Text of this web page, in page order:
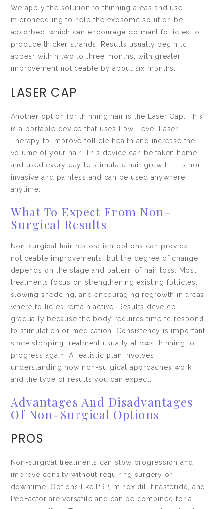
We apply the solution to thinning areas and use
microneedling to help the exosome solution be
absorbed, which can encourage dormant follicles to
produce thicker strands. Results usually begin to
appear within two to three months, with greater
improvement noticeable by about six months.
LASER CAP
Another option for thinning hair is the Laser Cap. This
is a portable device that uses Low-Level Laser
Therapy to improve follicle health and increase the
volume of your hair. This device can be taken home
and used every day to stimulate hair growth. It is non-
invasive and painless and can be used anywhere,
anytime.
What To Expect From Non-
Surgical Results
Non-surgical hair restoration options can provide
noticeable improvements, but the degree of change
depends on the stage and pattern of hair loss. Most
treatments focus on strengthening existing follicles,
slowing shedding, and encouraging regrowth in areas
where follicles remain active. Results develop
gradually because the body requires time to respond
to stimulation or medication. Consistency is important
since stopping treatment usually allows thinning to
progress again. A realistic plan involves
understanding how non-surgical approaches work
and the type of results you can expect.
Advantages And Disadvantages
Of Non-Surgical Options
PROS
Non-surgical treatments can slow progression and
improve density without requiring surgery or
downtime. Options like PRP, minoxidil, finasteride, and
PepFactor are versatile and can be combined for a